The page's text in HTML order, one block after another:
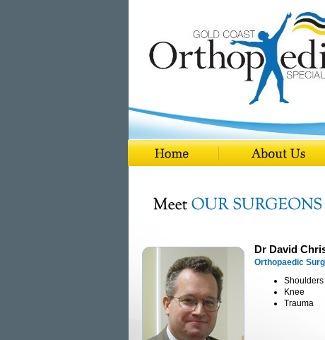
Dr David
Orthopaedic
Shoulders
Knee
Trauma